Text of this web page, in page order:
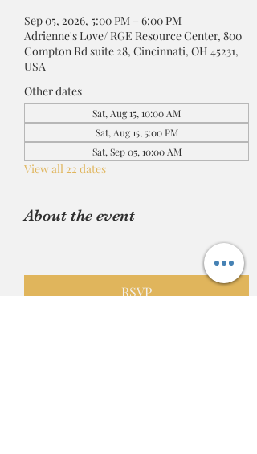
Sep 05, 2026, 5:00 PM – 6:00 PM
Adrienne's Love/ RGE Resource Center, 800
Compton Rd suite 28, Cincinnati, OH 45231,
USA
Other dates
Sat, Aug 15, 10:00 AM
Sat, Aug 15, 5:00 PM
Sat, Sep 05, 10:00 AM
View all 22 dates
About the event
RSVP